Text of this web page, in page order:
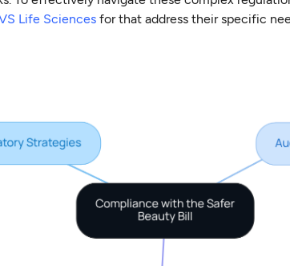
Life Sciences for that address their specific